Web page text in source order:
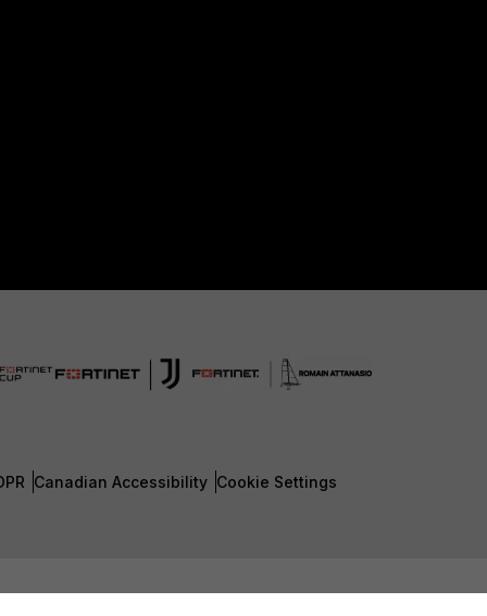
Canadian Accessibility Cookie Settings